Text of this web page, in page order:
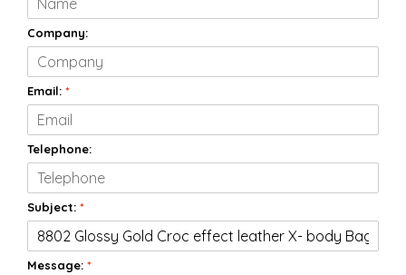
Company:
Email: *
Telephone:
Subject: *
Message: *